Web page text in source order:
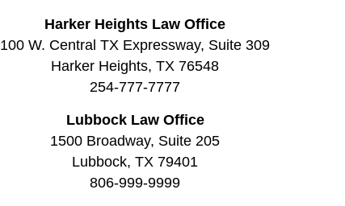
Harker Heights Law Office
100 W. Central TX Expressway, Suite 309
Harker Heights, TX 76548
254-777-7777
Lubbock Law Office
1500 Broadway, Suite 205
Lubbock, TX 79401
806-999-9999